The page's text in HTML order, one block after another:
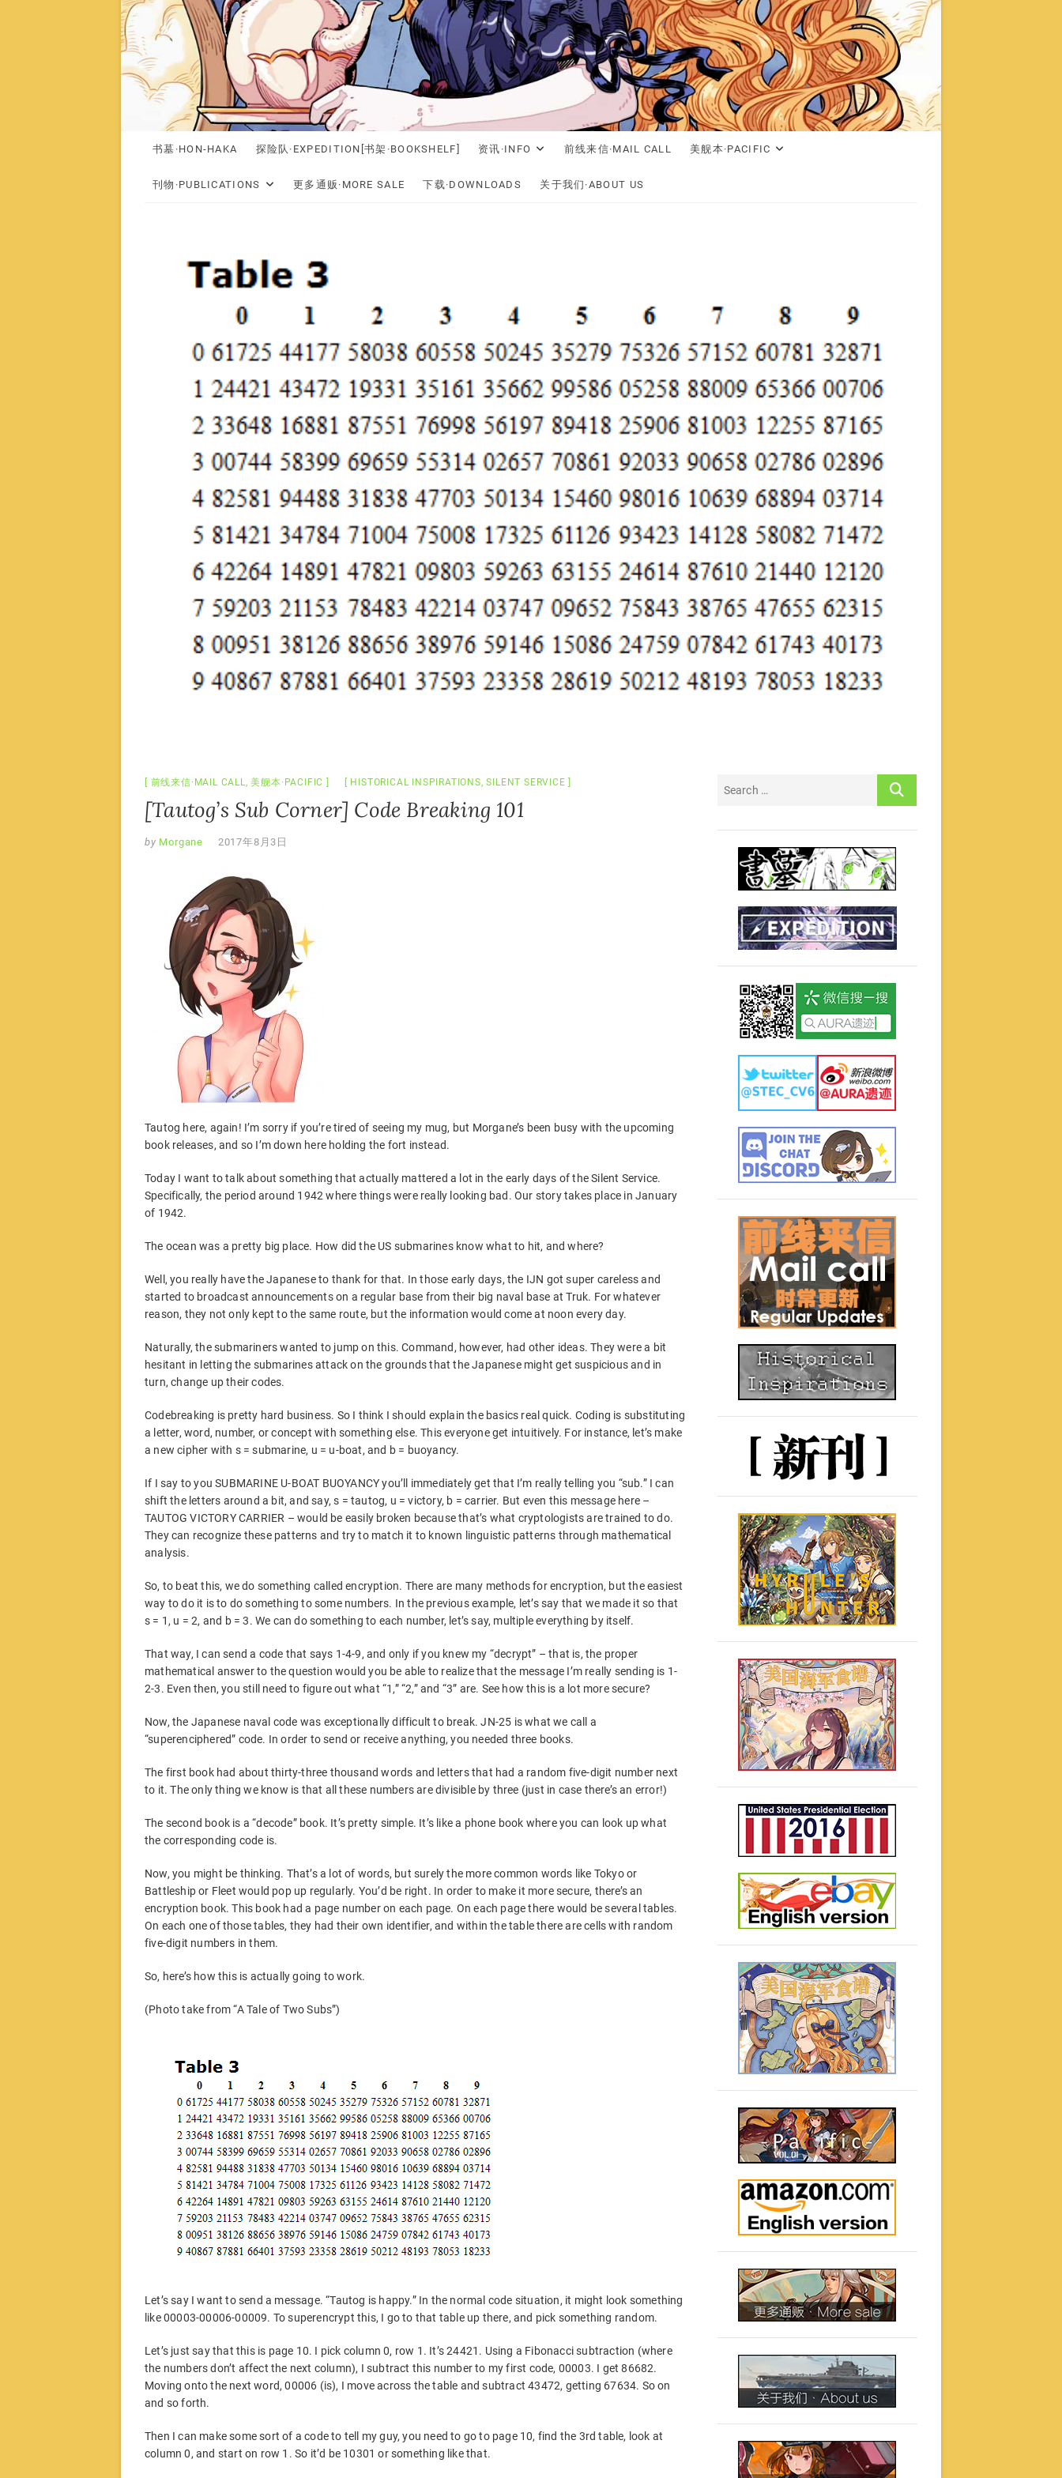
书墓·HON-HAKA 探险队·EXPEDITION[书架·BOOKSHELF] 资讯·INFO 前线来信·MAIL CALL 美舰本·PACIFIC
刊物·PUBLICATIONS 更多通贩·MORE SALE 下载·DOWNLOADS 关于我们·ABOUT US
前线来信·MAIL CALL,美舰本·PACIFIC HISTORICAL INSPIRATIONS,SILENT SERVICE
[Tautog’s Sub Corner] Code Breaking 101
by Morgane 2017年8月3日
Tautog here, again! I’m sorry if you’re tired of seeing my mug, but Morgane’s been busy with the upcoming
book releases, and so I’m down here holding the fort instead.
Today I want to talk about something that actually mattered a lot in the early days of the Silent Service.
Specifically, the period around 1942 where things were really looking bad. Our story takes place in January
of 1942.
The ocean was a pretty big place. How did the US submarines know what to hit, and where?
Well, you really have the Japanese to thank for that. In those early days, the IJN got super careless and
started to broadcast announcements on a regular base from their big naval base at Truk. For whatever
reason, they not only kept to the same route, but the information would come at noon every day.
Naturally, the submariners wanted to jump on this. Command, however, had other ideas. They were a bit
hesitant in letting the submarines attack on the grounds that the Japanese might get suspicious and in
turn, change up their codes.
Codebreaking is pretty hard business. So I think I should explain the basics real quick. Coding is substituting
a letter, word, number, or concept with something else. This everyone get intuitively. For instance, let’s make
a new cipher with s = submarine, u = u-boat, and b = buoyancy.
If I say to you SUBMARINE U-BOAT BUOYANCY you’ll immediately get that I’m really telling you “sub.” I can
shift the letters around a bit, and say, s = tautog, u = victory, b = carrier. But even this message here –
TAUTOG VICTORY CARRIER – would be easily broken because that’s what cryptologists are trained to do.
They can recognize these patterns and try to match it to known linguistic patterns through mathematical
analysis.
So, to beat this, we do something called encryption. There are many methods for encryption, but the easiest
way to do it is to do something to some numbers. In the previous example, let’s say that we made it so that
s = 1, u = 2, and b = 3. We can do something to each number, let’s say, multiple everything by itself.
That way, I can send a code that says 1-4-9, and only if you knew my “decrypt” – that is, the proper
mathematical answer to the question would you be able to realize that the message I’m really sending is 1-
2-3. Even then, you still need to figure out what “1,” “2,” and “3” are. See how this is a lot more secure?
Now, the Japanese naval code was exceptionally difficult to break. JN-25 is what we call a
“superenciphered” code. In order to send or receive anything, you needed three books.
The first book had about thirty-three thousand words and letters that had a random five-digit number next
to it. The only thing we know is that all these numbers are divisible by three (just in case there’s an error!)
The second book is a “decode” book. It’s pretty simple. It’s like a phone book where you can look up what
the corresponding code is.
Now, you might be thinking. That’s a lot of words, but surely the more common words like Tokyo or
Battleship or Fleet would pop up regularly. You’d be right. In order to make it more secure, there’s an
encryption book. This book had a page number on each page. On each page there would be several tables.
On each one of those tables, they had their own identifier, and within the table there are cells with random
five-digit numbers in them.
So, here’s how this is actually going to work.
(Photo take from “A Tale of Two Subs”)
Let’s say I want to send a message. “Tautog is happy.” In the normal code situation, it might look something
like 00003-00006-00009. To superencrypt this, I go to that table up there, and pick something random.
Let’s just say that this is page 10. I pick column 0, row 1. It’s 24421. Using a Fibonacci subtraction (where
the numbers don’t affect the next column), I subtract this number to my first code, 00003. I get 86682.
Moving onto the next word, 00006 (is), I move across the table and subtract 43472, getting 67634. So on
and so forth.
Then I can make some sort of a code to tell my guy, you need to go to page 10, find the 3rd table, look at
column 0, and start on row 1. So it’d be 10301 or something like that.